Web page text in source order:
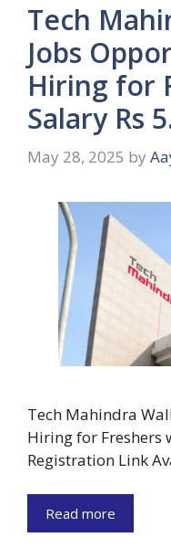
Tech
Jobs
Hiring for
Salary Rs
May 28, 2025 by
Tech Mahindra
Hiring for Freshers
Registration Link
Read more